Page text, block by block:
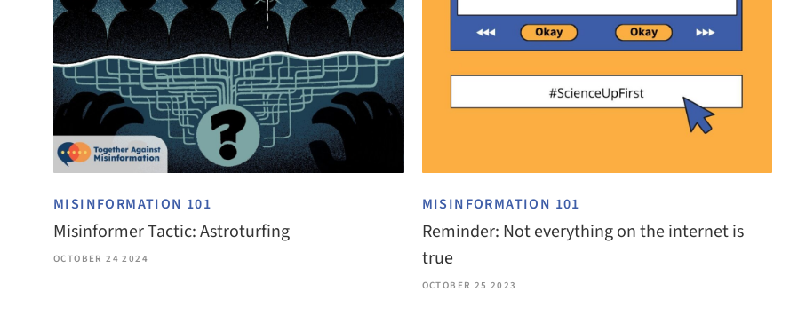
MISINFORMATION 101
Misinformer Tactic: Astroturfing
OCTOBER 24 2024
MISINFORMATION 101
Reminder: Not everything on the internet is
true
OCTOBER 25 2023